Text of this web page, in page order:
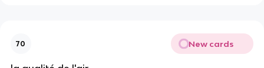
70 New cards